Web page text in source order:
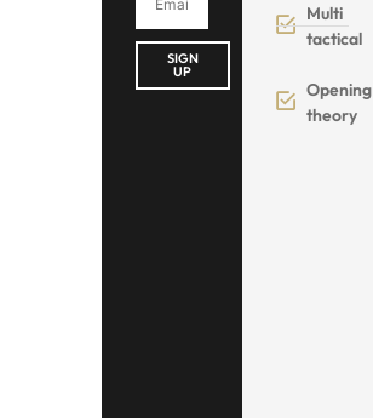
SIGN
UP
Multi
tactical
Opening
theory